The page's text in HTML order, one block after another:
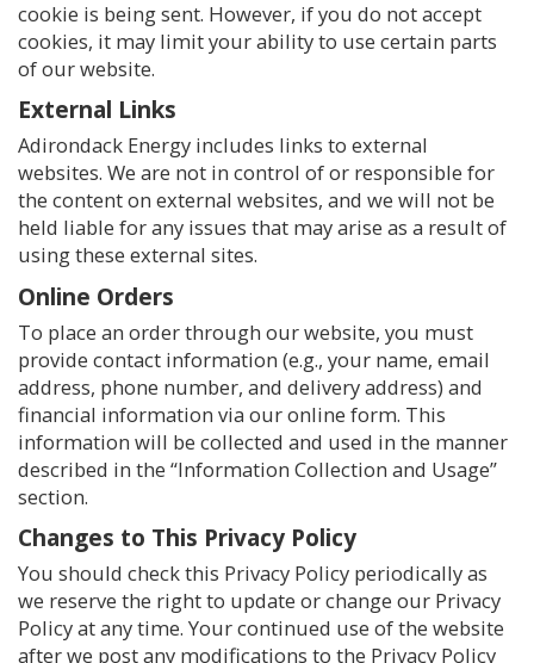
cookie is being sent. However, if you do not accept
cookies, it may limit your ability to use certain parts
of our website.
External Links
Adirondack Energy includes links to external
websites. We are not in control of or responsible for
the content on external websites, and we will not be
held liable for any issues that may arise as a result of
using these external sites.
Online Orders
To place an order through our website, you must
provide contact information (e.g., your name, email
address, phone number, and delivery address) and
financial information via our online form. This
information will be collected and used in the manner
described in the “Information Collection and Usage”
section.
Changes to This Privacy Policy
You should check this Privacy Policy periodically as
we reserve the right to update or change our Privacy
Policy at any time. Your continued use of the website
after we post any modifications to the Privacy Policy